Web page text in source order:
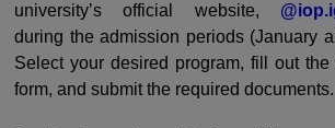
university’s official website,
during the admission periods (January
Select your desired program, fill out
form, and submit the required documents.